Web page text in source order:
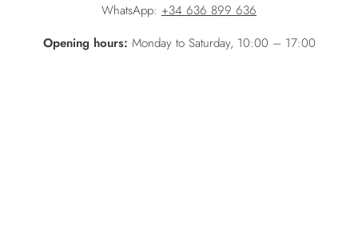
WhatsApp: +34 636 899 636
Opening hours: Monday to Saturday, 10:00 – 17:00